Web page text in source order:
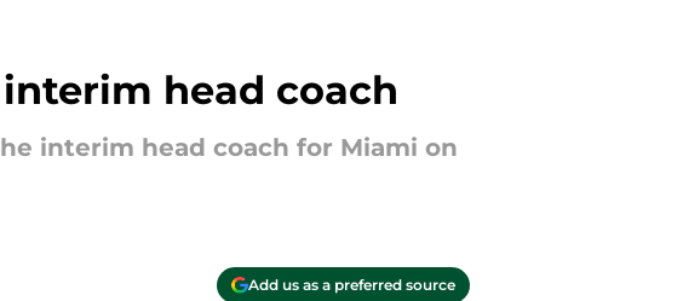
head coach
interim head coach for Miami on
Add us as a preferred source